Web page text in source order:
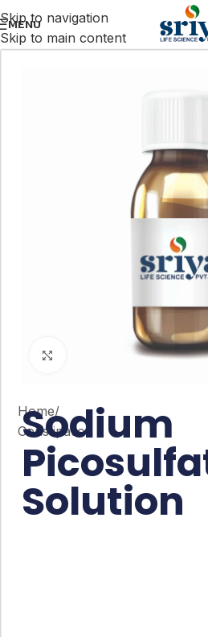
Skip to navigation
Skip to main content
MENU
Click to enlarge
Home/
Constipation
Sodium
Solution